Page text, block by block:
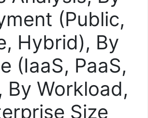
(Public,
Hybrid), By
(IaaS, PaaS,
By Workload,
Size